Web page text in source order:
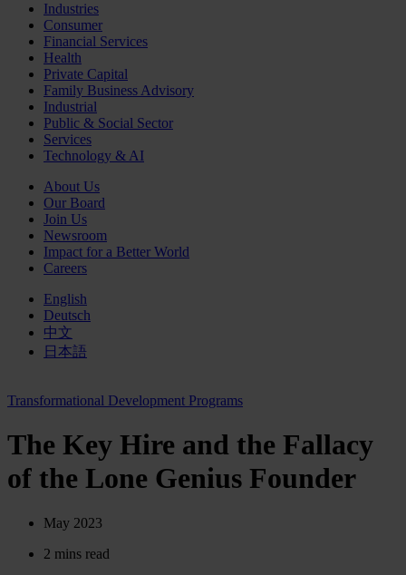
Industries
Consumer
Financial Services
Health
Private Capital
Family Business Advisory
Industrial
Public & Social Sector
Services
Technology & AI
About Us
Our Board
Join Us
Newsroom
Impact for a Better World
Careers
English
Deutsch
中文
日本語
Transformational Development Programs
The Key Hire and the Fallacy
of the Lone Genius Founder
May 2023
2 mins read